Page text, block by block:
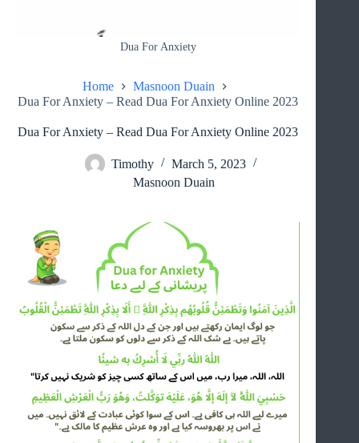
Dua For Anxiety
Home
Masnoon Duain
Dua For Anxiety – Read Dua For Anxiety Online 2023
Dua For Anxiety – Read Dua For Anxiety Online 2023
Timothy
March 5, 2023
Masnoon Duain